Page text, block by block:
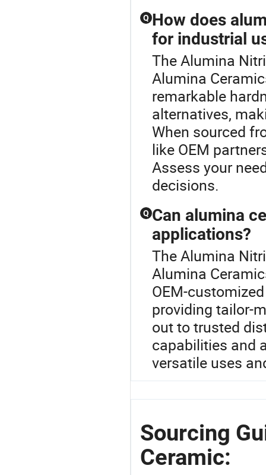
Q How does
for industrial
The Alumina
Alumina
remarkable
alternatives,
When sourced
like OEM
Assess your
decisions.
Q Can alumina
applications?
The Alumina
Alumina
OEM-
providing tailor-
out to trusted
capabilities and
versatile uses
Sourcing
Ceramic: